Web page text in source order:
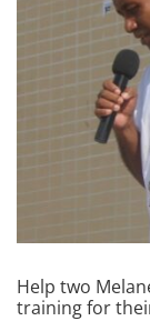
Help two
training for